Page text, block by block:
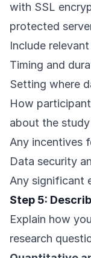
with SSL
protected
Include
Timing and
Setting where
How
about the study
Any incentives
Data security
Any significant
Step 5:
Explain how
research